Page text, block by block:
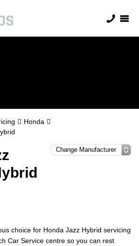
Honda
choice for Honda Jazz Hybrid servicing
Car Service centre so you can rest